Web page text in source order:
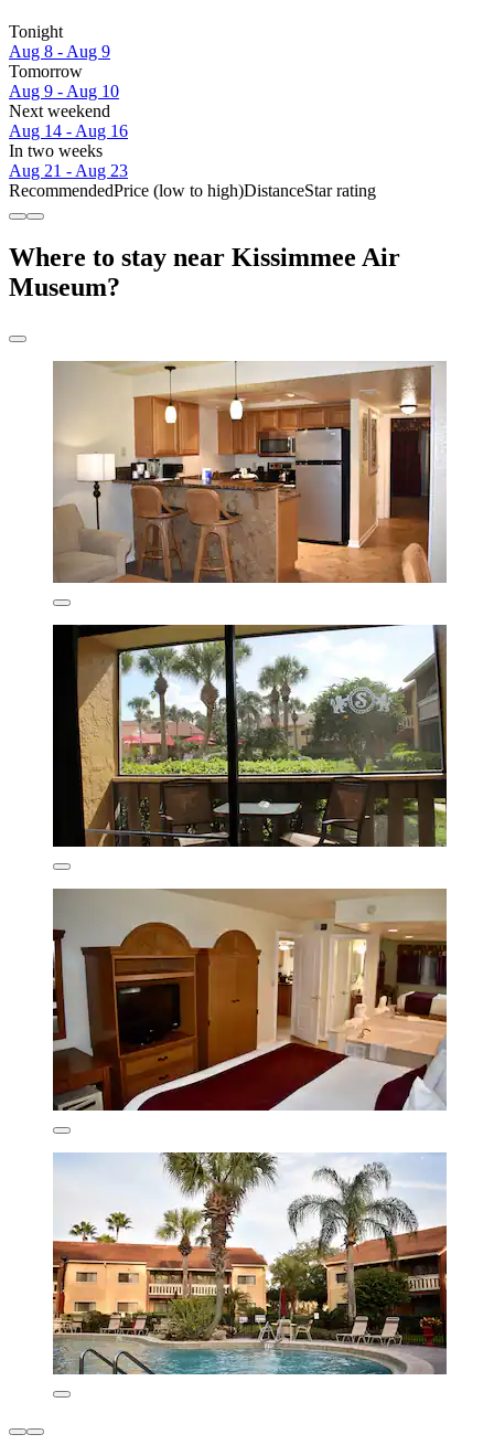
Tonight
Aug 8 - Aug 9
Tomorrow
Aug 9 - Aug 10
Next weekend
Aug 14 - Aug 16
In two weeks
Aug 21 - Aug 23
RecommendedPrice (low to high)DistanceStar rating
Where to stay near Kissimmee Air
Museum?